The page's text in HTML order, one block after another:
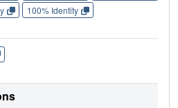
100% Identity